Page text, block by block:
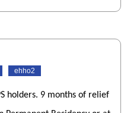
ehho2
holders. 9 months of relief